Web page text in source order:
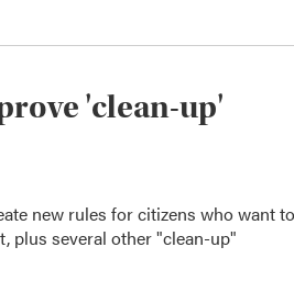
'clean-up'
new rules for citizens who want to
plus several other "clean-up"